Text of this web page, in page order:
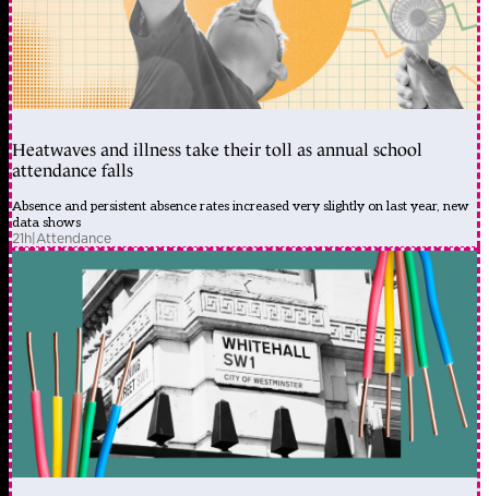
Heatwaves and illness take their toll as annual school
attendance falls
Absence and persistent absence rates increased very slightly on last year, new
data shows
21h|Attendance